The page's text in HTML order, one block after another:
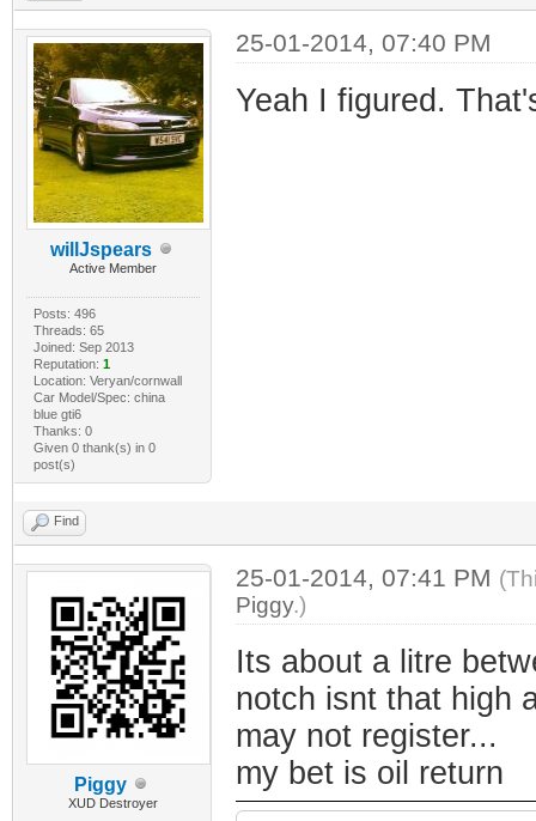
willJspears
Active Member
Posts: 496
Threads: 65
Joined: Sep 2013
Reputation: 1
Location: Veryan/cornwall
Car Model/Spec: china
blue gti6
Thanks: 0
Given 0 thank(s) in 0
post(s)
25-01-2014, 07:40 PM
Yeah I figured.
Find
Piggy
XUD Destroyer
25-01-2014, 07:41 PM
Piggy.)
Its about a litre
notch isnt that high
may not register...
my bet is oil return